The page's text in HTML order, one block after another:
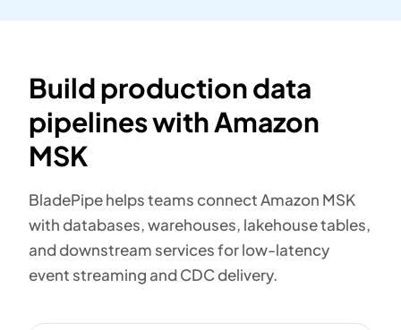
Build production data
pipelines with Amazon
MSK
BladePipe helps teams connect Amazon MSK
with databases, warehouses, lakehouse tables,
and downstream services for low-latency
event streaming and CDC delivery.